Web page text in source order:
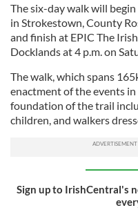
The six-day walk will
in Strokestown, County
and finish at EPIC The
Docklands at 4 p.m. on
The walk, which spans
enactment of the events
foundation of the trail
children, and walkers
Sign up to IrishCentral's